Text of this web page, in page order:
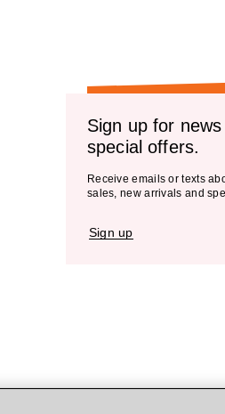
Sign up for news
special offers.
Receive emails or texts
sales, new arrivals and
Sign up